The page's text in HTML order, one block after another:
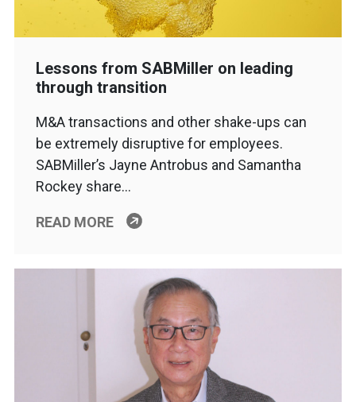
Lessons from SABMiller on leading
through transition
M&A transactions and other shake-ups can
be extremely disruptive for employees.
SABMiller’s Jayne Antrobus and Samantha
Rockey share…
READ MORE